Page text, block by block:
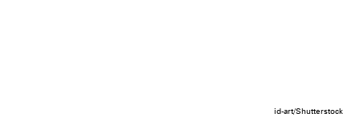
id-art/Shutterstock